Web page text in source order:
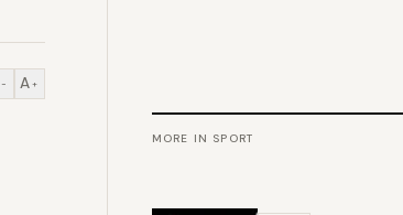
− A +
MORE IN SPORT